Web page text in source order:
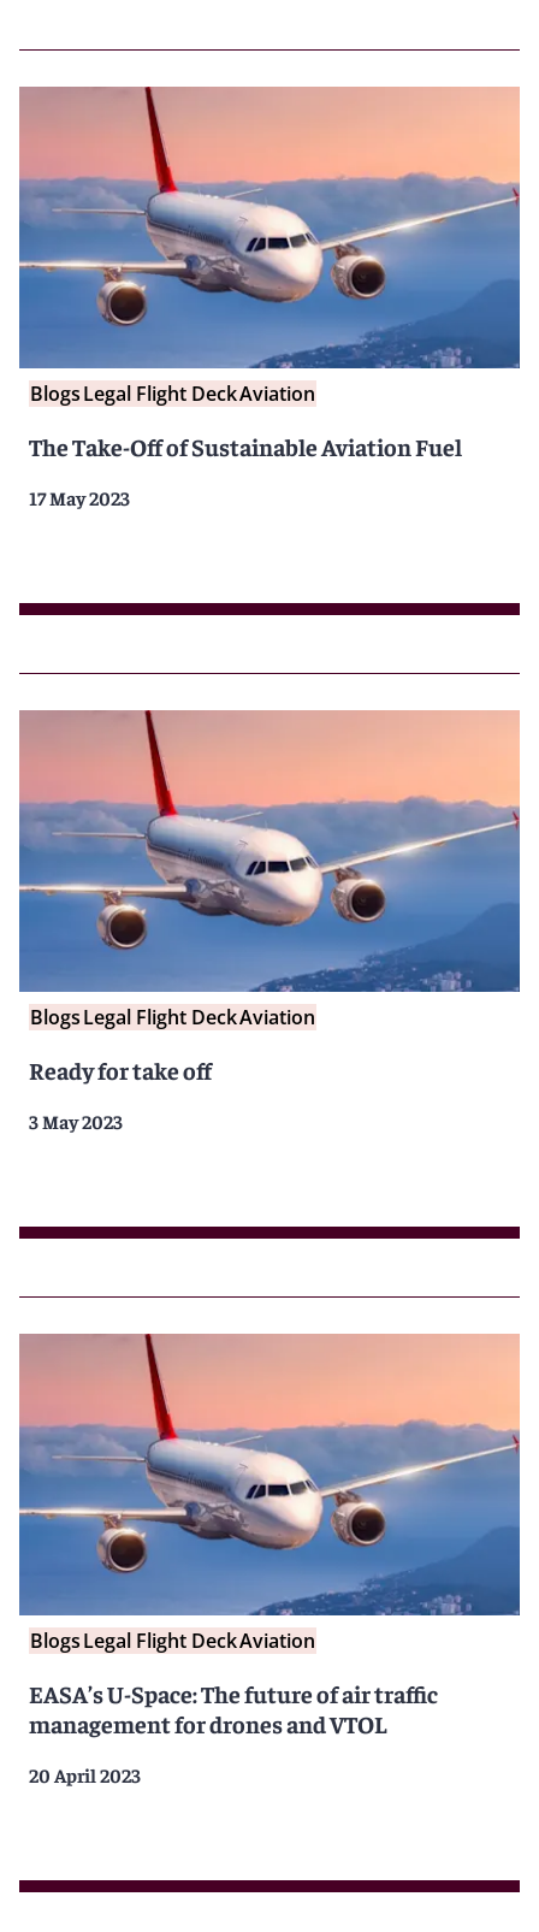
BlogsLegal Flight DeckAviation
The Take-Off of Sustainable Aviation Fuel
17 May 2023
BlogsLegal Flight DeckAviation
Ready for take off
3 May 2023
BlogsLegal Flight DeckAviation
EASA’s U-Space: The future of air traffic
management for drones and VTOL
20 April 2023